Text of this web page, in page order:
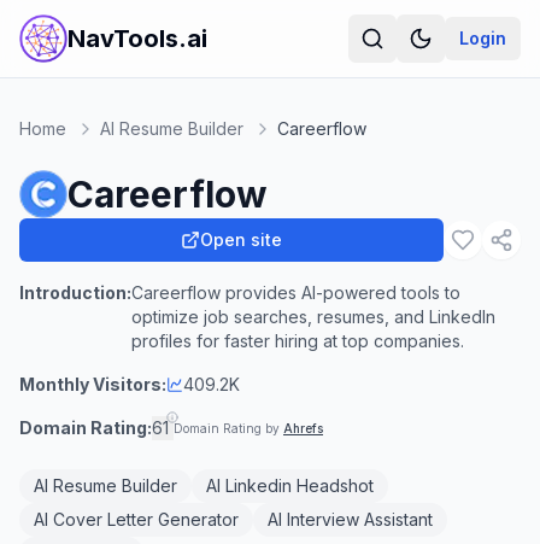
NavTools.ai Login
Home AI Resume Builder Careerflow
Careerflow
Open site
Introduction:Careerflow provides AI-powered tools to
optimize job searches, resumes, and LinkedIn
profiles for faster hiring at top companies.
Monthly Visitors: 409.2K
Domain Rating:61 Domain Rating by Ahrefs
AI Resume Builder
AI Linkedin Headshot
AI Cover Letter Generator
AI Interview Assistant